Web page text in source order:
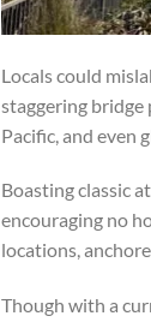
Locals could
staggering bridge
Pacific, and even
Boasting classic
encouraging no
locations,
Though with a